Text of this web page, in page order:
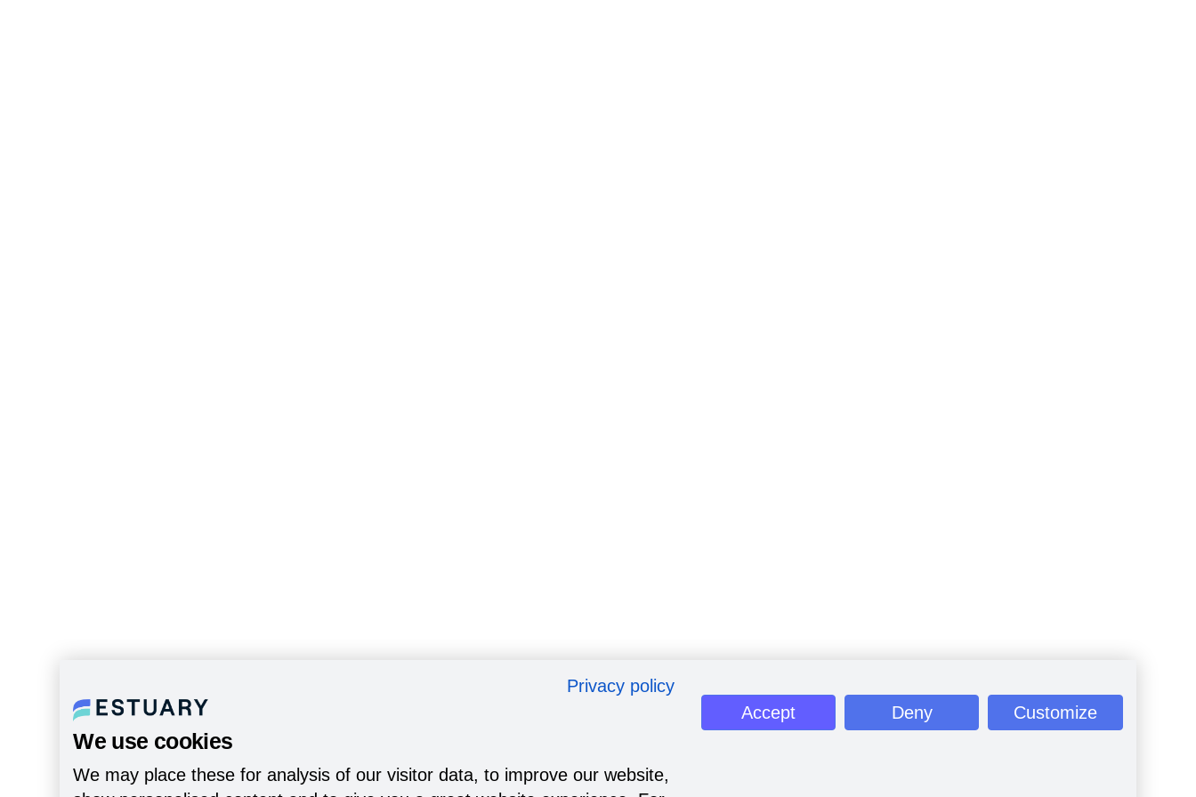
Privacy policy
We use cookies
We may place these for analysis of our visitor data, to improve our website,
Accept Deny Customize